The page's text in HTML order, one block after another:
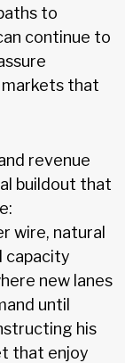
to
continue to
that
revenue
buildout that
wire, natural
capacity
new lanes
until
his
that enjoy